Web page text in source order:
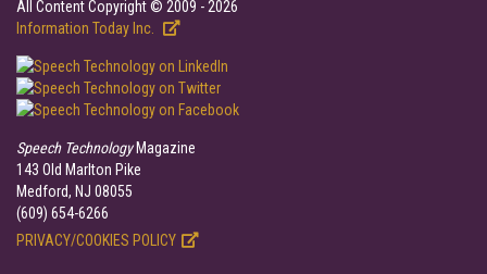
All Content Copyright © 2009 - 2026
Information Today Inc.
Speech TechnologyMagazine
143 Old Marlton Pike
Medford, NJ 08055
(609) 654-6266
PRIVACY/COOKIES POLICY